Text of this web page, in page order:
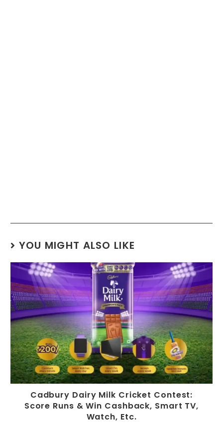
YOU MIGHT ALSO LIKE
Cadbury Dairy Milk Cricket Contest:
Score Runs & Win Cashback, Smart TV,
Watch, Etc.